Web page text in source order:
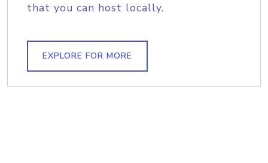
that you can host locally.
EXPLORE FOR MORE